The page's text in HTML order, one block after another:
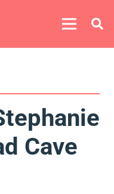
Cave